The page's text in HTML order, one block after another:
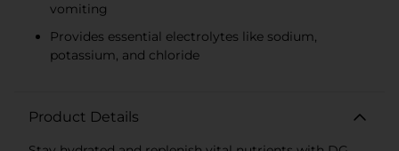
vomiting
Provides essential electrolytes like sodium,
potassium, and chloride
Product Details